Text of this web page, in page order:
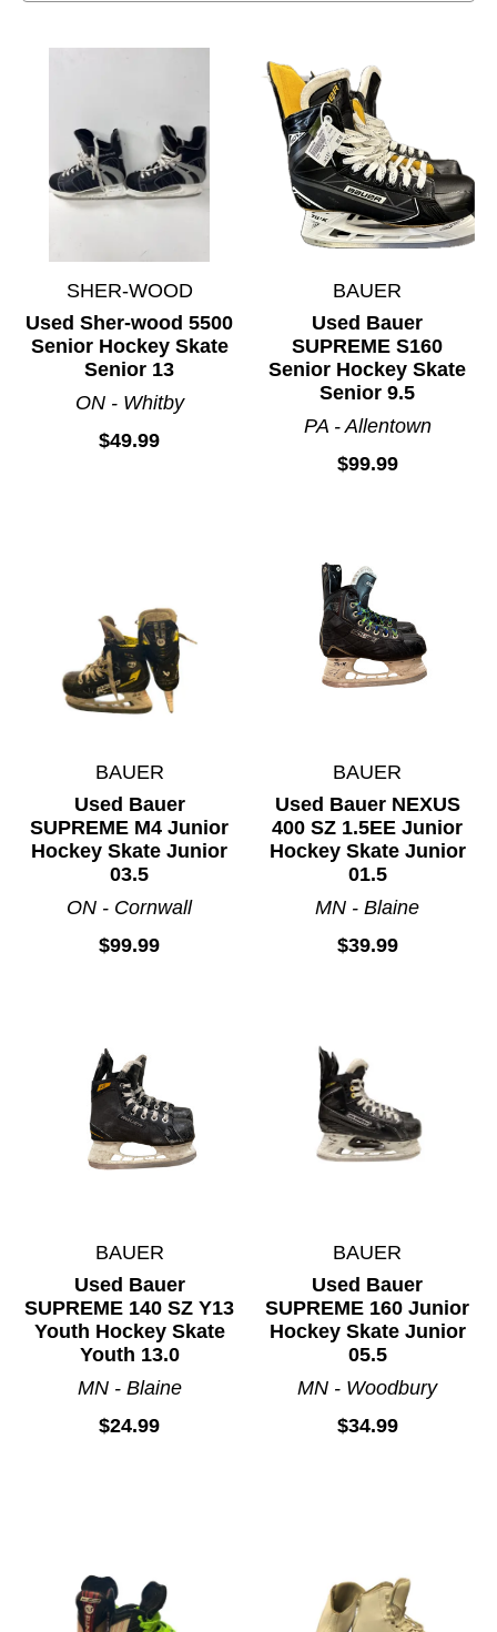
SHER-WOOD
Used Sher-wood 5500
Senior Hockey Skate
Senior 13
ON - Whitby
$49.99
BAUER
Used Bauer
SUPREME S160
Senior Hockey Skate
Senior 9.5
PA - Allentown
$99.99
BAUER
Used Bauer
SUPREME M4 Junior
Hockey Skate Junior
03.5
ON - Cornwall
$99.99
BAUER
Used Bauer NEXUS
400 SZ 1.5EE Junior
Hockey Skate Junior
01.5
MN - Blaine
$39.99
BAUER
Used Bauer
SUPREME 140 SZ Y13
Youth Hockey Skate
Youth 13.0
MN - Blaine
$24.99
BAUER
Used Bauer
SUPREME 160 Junior
Hockey Skate Junior
05.5
MN - Woodbury
$34.99